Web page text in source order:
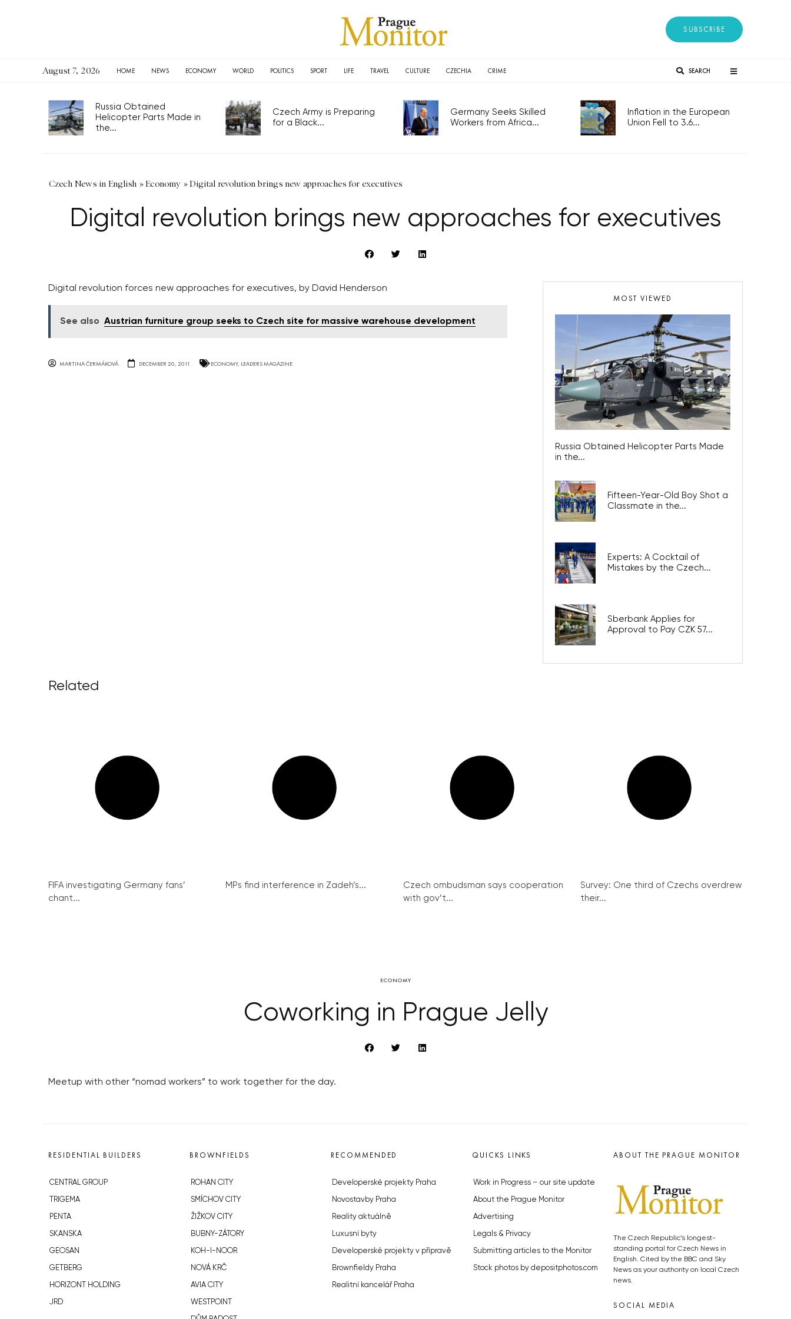
SUBSCRIBE
August 7, 2026 HOME NEWS ECONOMY WORLD POLITICS SPORT LIFE TRAVEL CULTURE CZECHIA CRIME SEARCH
Russia Obtained
Helicopter Parts Made in
the...
Czech Army is Preparing
for a Black...
Germany Seeks Skilled
Workers from Africa...
Inflation in the European
Union Fell to 3.6...
Czech News in English »Economy »Digital revolution brings new approaches for executives
Digital revolution brings new approaches for executives
Digital revolution forces new approaches for executives, by David Henderson
See also Austrian furniture group seeks to Czech site for massive warehouse development
MARTINA ČERMÁKOVÁ DECEMBER 20, 2011 ECONOMY, LEADERS MAGAZINE
MOST VIEWED
Russia Obtained Helicopter Parts Made
in the...
Fifteen-Year-Old Boy Shot a
Classmate in the...
Experts: A Cocktail of
Mistakes by the Czech...
Sberbank Applies for
Approval to Pay CZK 57...
Related
FIFA investigating Germany fans’
chant...
MPs find interference in Zadeh’s...
Czech ombudsman says cooperation
with gov’t...
Survey: One third of Czechs overdrew
their...
ECONOMY
Coworking in Prague Jelly
Meetup with other “nomad workers” to work together for the day.
RESIDENTIAL BUILDERS
CENTRAL GROUP
TRIGEMA
PENTA
SKANSKA
GEOSAN
GETBERG
HORIZONT HOLDING
JRD
BROWNFIELDS
ROHAN CITY
SMÍCHOV CITY
ŽIŽKOV CITY
BUBNY-ZÁTORY
KOH-I-NOOR
NOVÁ KRČ
AVIA CITY
WESTPOINT
RECOMMENDED
Developerské projekty Praha
Novostavby Praha
Reality aktuálně
Luxusní byty
Developerské projekty v přípravě
Brownfieldy Praha
Realitní kancelář Praha
QUICKS LINKS
Work in Progress – our site update
About the Prague Monitor
Advertising
Legals & Privacy
Submitting articles to the Monitor
Stock photos by depositphotos.com
ABOUT THE PRAGUE MONITOR
The Czech Republic’s longest-
standing portal for Czech News in
English. Cited by the BBC and Sky
News as your authority on local Czech
news.
SOCIAL MEDIA